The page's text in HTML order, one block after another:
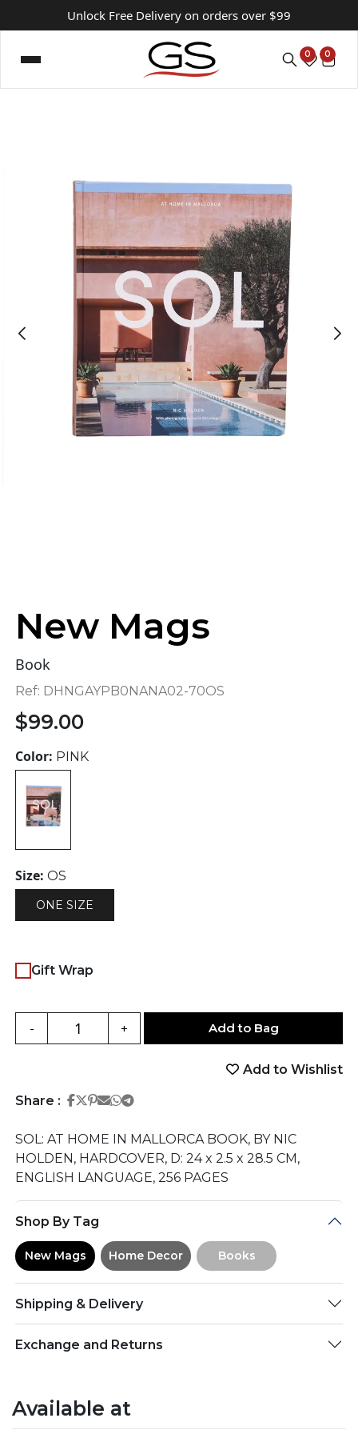
Unlock Free Delivery on orders over $99
0 0
New Mags
Book
Ref: DHNGAYPB0NANA02-70OS
$99.00
Color: PINK
Size: OS
ONE SIZE
Gift Wrap
- + Add to Bag
Add to Wishlist
Share : Share on Facebook
Share on Twitter
Share on Pinterest
Share on Email
Share on Whatsapp
Share on Telegram
SOL: AT HOME IN MALLORCA BOOK, BY NIC
HOLDEN, HARDCOVER, D: 24 x 2.5 x 28.5 CM,
ENGLISH LANGUAGE, 256 PAGES
Shop By Tag
New Mags Home Decor Books
Shipping & Delivery
Exchange and Returns
Available at